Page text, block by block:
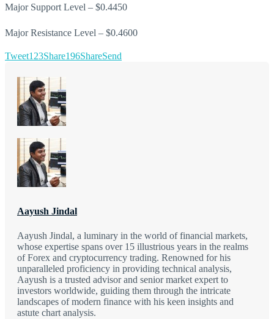
Major Support Level – $0.4450
Major Resistance Level – $0.4600
Tweet123Share196ShareSend
Aayush Jindal
Aayush Jindal, a luminary in the world of financial markets,
whose expertise spans over 15 illustrious years in the realms
of Forex and cryptocurrency trading. Renowned for his
unparalleled proficiency in providing technical analysis,
Aayush is a trusted advisor and senior market expert to
investors worldwide, guiding them through the intricate
landscapes of modern finance with his keen insights and
astute chart analysis.